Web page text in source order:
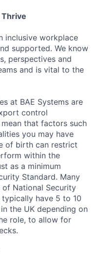
Thrive
inclusive workplace
supported. We know
perspectives and
and is vital to the
at BAE Systems are
control
that factors such
you may have
of birth can restrict
within the
as a minimum
Standard. Many
of National Security
have 5 to 10
the UK depending on
role, to allow for